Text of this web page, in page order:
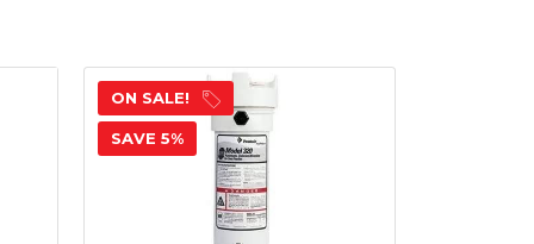
ON SALE!
SAVE 5%